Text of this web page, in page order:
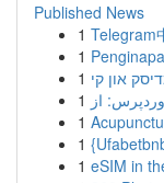
Published News
1 Telegram
1
1 און קי
1
1
1
1 eSIM in